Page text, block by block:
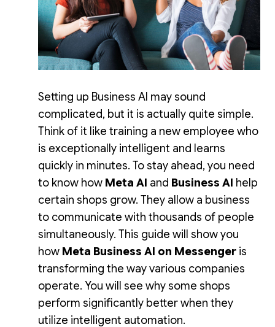
Setting up Business AI may sound
complicated, but it is actually quite simple.
Think of it like training a new employee who
is exceptionally intelligent and learns
quickly in minutes. To stay ahead, you need
to know how Meta AI and Business AI help
certain shops grow. They allow a business
to communicate with thousands of people
simultaneously. This guide will show you
how Meta Business AI on Messenger is
transforming the way various companies
operate. You will see why some shops
perform significantly better when they
utilize intelligent automation.